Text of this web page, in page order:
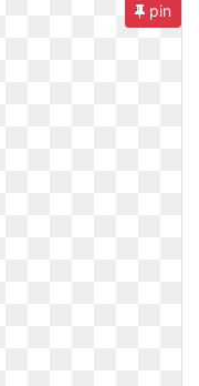
pin